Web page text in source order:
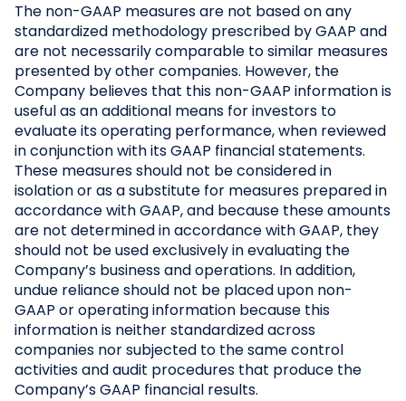
The non-GAAP measures are not based on any
standardized methodology prescribed by GAAP and
are not necessarily comparable to similar measures
presented by other companies. However, the
Company believes that this non-GAAP information is
useful as an additional means for investors to
evaluate its operating performance, when reviewed
in conjunction with its GAAP financial statements.
These measures should not be considered in
isolation or as a substitute for measures prepared in
accordance with GAAP, and because these amounts
are not determined in accordance with GAAP, they
should not be used exclusively in evaluating the
Company’s business and operations. In addition,
undue reliance should not be placed upon non-
GAAP or operating information because this
information is neither standardized across
companies nor subjected to the same control
activities and audit procedures that produce the
Company’s GAAP financial results.